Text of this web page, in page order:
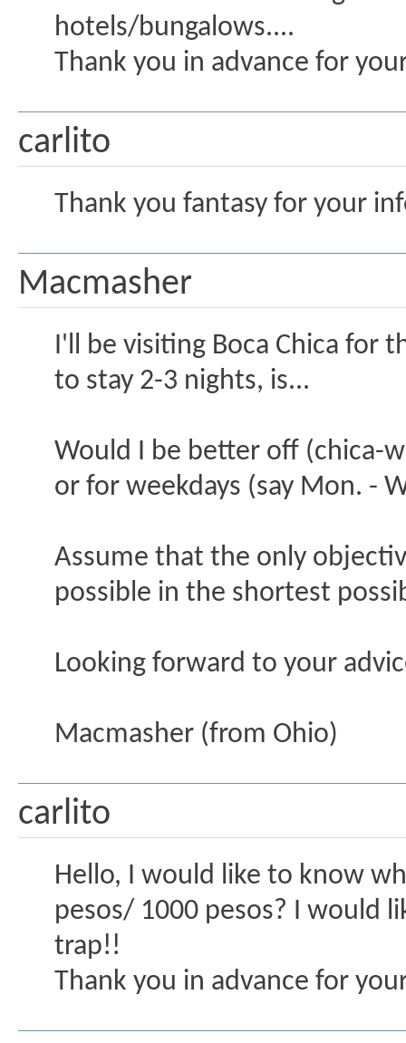
hotels/bungalows....
Thank you in advance for
carlito
Thank you fantasy for your
Macmasher
I'll be visiting Boca Chica for
to stay 2-3 nights, is...
Would I be better off (chica-
or for weekdays (say Mon. -
Assume that the only
possible in the shortest
Looking forward to your
Macmasher (from Ohio)
carlito
Hello, I would like to know
pesos/ 1000 pesos? I would
trap!!
Thank you in advance for